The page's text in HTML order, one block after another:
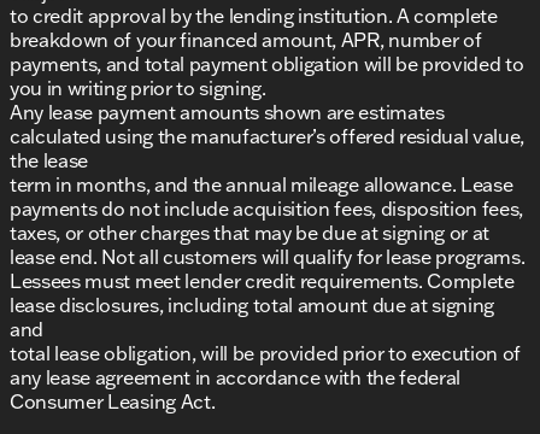
to credit approval by the lending institution. A complete
breakdown of your financed amount, APR, number of
payments, and total payment obligation will be provided to
you in writing prior to signing.
Any lease payment amounts shown are estimates
calculated using the manufacturer’s offered residual value,
the lease
term in months, and the annual mileage allowance. Lease
payments do not include acquisition fees, disposition fees,
taxes, or other charges that may be due at signing or at
lease end. Not all customers will qualify for lease programs.
Lessees must meet lender credit requirements. Complete
lease disclosures, including total amount due at signing
and
total lease obligation, will be provided prior to execution of
any lease agreement in accordance with the federal
Consumer Leasing Act.